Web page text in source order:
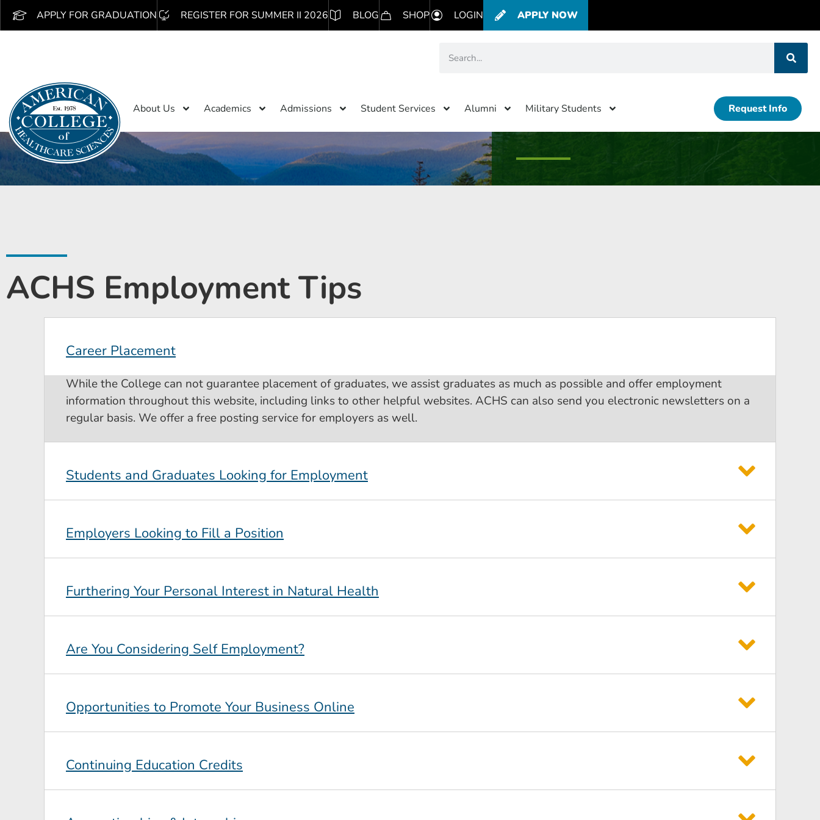
APPLY FOR GRADUATION REGISTER FOR SUMMER II 2026 BLOG SHOP LOGIN APPLY NOW
About Us Academics Admissions Student Services Alumni Military Students Request Info
ACHS Employment Tips
Career Placement
While the College can not guarantee placement of graduates, we assist graduates as much as possible and offer employment
information throughout this website, including links to other helpful websites. ACHS can also send you electronic newsletters on a
regular basis. We offer a free posting service for employers as well.
Students and Graduates Looking for Employment
Employers Looking to Fill a Position
Furthering Your Personal Interest in Natural Health
Are You Considering Self Employment?
Opportunities to Promote Your Business Online
Continuing Education Credits